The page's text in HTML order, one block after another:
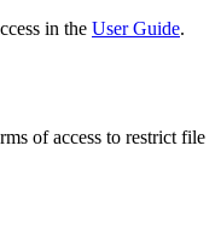
in the User Guide.
of access to restrict file